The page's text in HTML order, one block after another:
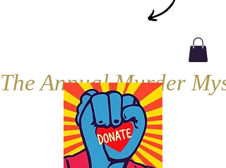
The Annual Murder